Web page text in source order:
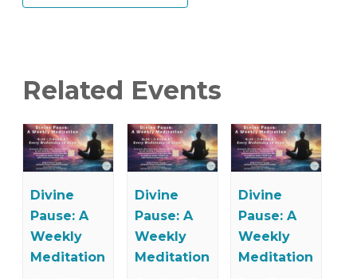
Related Events
Divine
Pause: A
Weekly
Meditation
Divine
Pause: A
Weekly
Meditation
Divine
Pause: A
Weekly
Meditation